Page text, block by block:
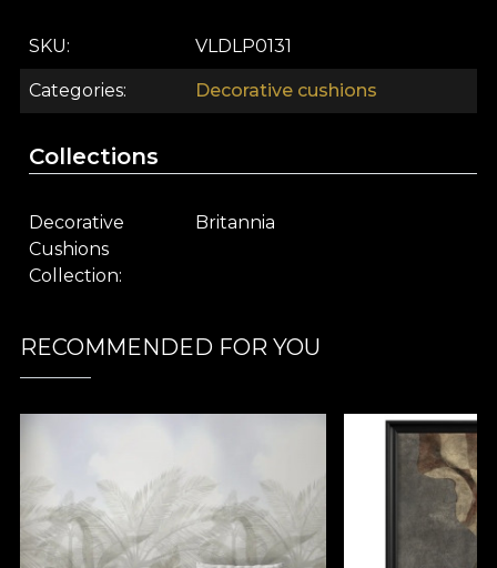
SKU VLDLP0131
Categories Decorative cushions
Collections
Decorative
Cushions
Collection
Britannia
RECOMMENDED FOR YOU